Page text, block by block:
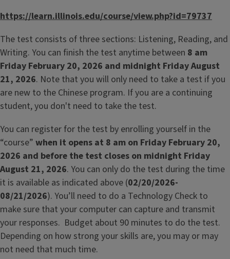
https://learn.illinois.edu/course/view.php?id=79737
The test consists of three sections: Listening, Reading, and
Writing. You can finish the test anytime between 8 am
Friday February 20, 2026 and midnight Friday August
21, 2026. Note that you will only need to take a test if you
are new to the Chinese program. If you are a continuing
student, you don't need to take the test.
You can register for the test by enrolling yourself in the
“course” when it opens at 8 am on Friday February 20,
2026 and before the test closes on midnight Friday
August 21, 2026. You can only do the test during the time
it is available as indicated above (02/20/2026-
08/21/2026). You’ll need to do a Technology Check to
make sure that your computer can capture and transmit
your responses. Budget about 90 minutes to do the test.
Depending on how strong your skills are, you may or may
not need that much time.